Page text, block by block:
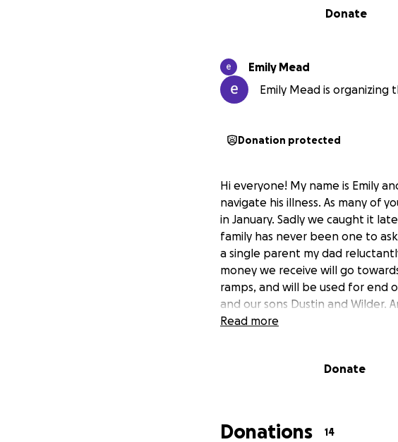
Donate
Emily Mead
Emily Mead is organizing
Donation protected
Hi everyone! My name is Emily
navigate his illness. As many of
in January. Sadly we caught it
family has never been one to
a single parent my dad
money we receive will go
ramps, and will be used for end
and our sons Dustin and Wilder.
Read more
Donate
Donations 14